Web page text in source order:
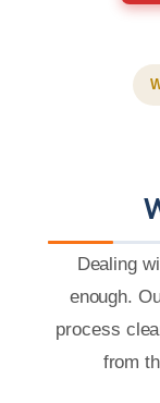
Dealing
enough.
process
from